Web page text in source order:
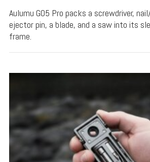
Aulumu G05 Pro packs a screwdriver,
ejector pin, a blade, and a saw into its
frame.